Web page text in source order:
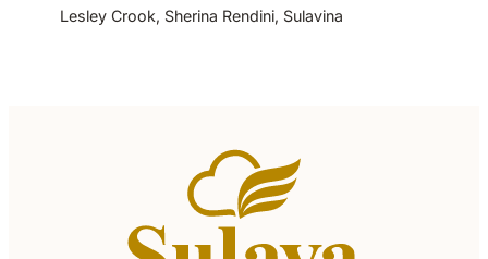
Lesley Crook, Sherina Rendini, Sulavina